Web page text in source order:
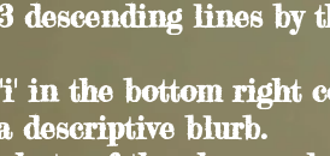
descending lines by
in the bottom right
descriptive blurb.